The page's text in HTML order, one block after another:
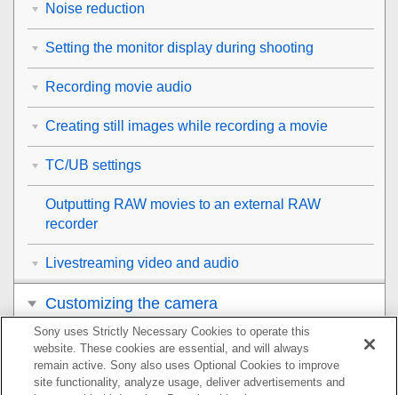
Noise reduction
Setting the monitor display during shooting
Recording movie audio
Creating still images while recording a movie
TC/UB settings
Outputting RAW movies to an external RAW
recorder
Livestreaming video and audio
Customizing the camera
Viewing
Changing the camera settings
Sony uses Strictly Necessary Cookies to operate this
website. These cookies are essential, and will always
remain active. Sony also uses Optional Cookies to improve
site functionality, analyze usage, deliver advertisements and